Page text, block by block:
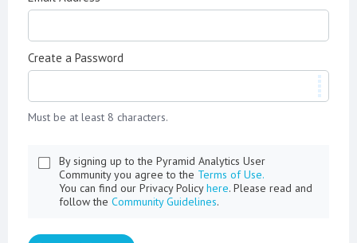
Create a Password
Must be at least 8 characters.
By signing up to the Pyramid Analytics User
Community you agree to the Terms of Use.
You can find our Privacy Policyhere. Please read and
follow the Community Guidelines.